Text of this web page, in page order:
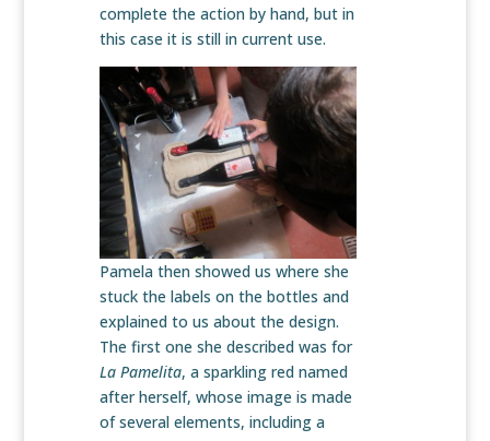
complete the action by hand, but in
this case it is still in current use.
Pamela then showed us where she
stuck the labels on the bottles and
explained to us about the design.
The first one she described was for
La Pamelita, a sparkling red named
after herself, whose image is made
of several elements, including a